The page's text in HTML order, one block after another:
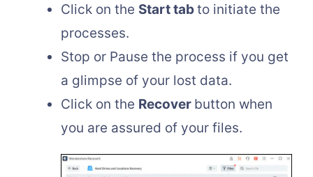
Click on the Start tabto initiate the
processes.
Stop or Pause the process if you get
a glimpse of your lost data.
Click on the Recover button when
you are assured of your files.